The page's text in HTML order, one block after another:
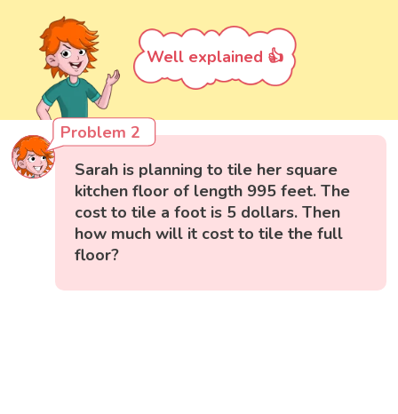
Well explained 👍
Problem 2
Sarah is planning to tile her square
kitchen floor of length 995 feet. The
cost to tile a foot is 5 dollars. Then
how much will it cost to tile the full
floor?